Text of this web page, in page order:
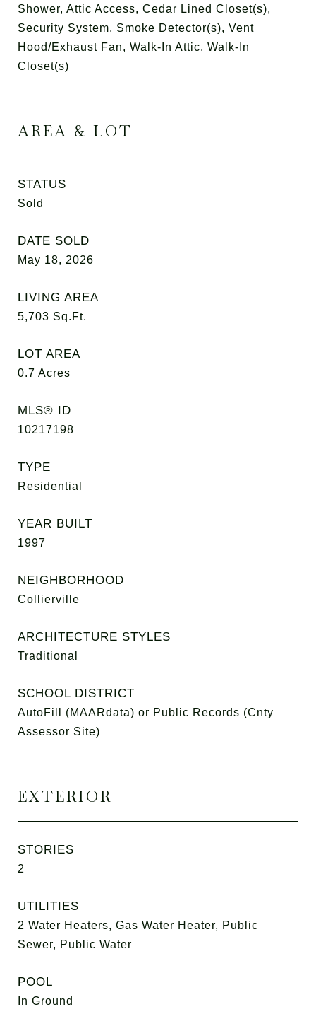
Shower, Attic Access, Cedar Lined Closet(s),
Security System, Smoke Detector(s), Vent
Hood/Exhaust Fan, Walk-In Attic, Walk-In
Closet(s)
AREA & LOT
STATUS
Sold
DATE SOLD
May 18, 2026
LIVING AREA
5,703 Sq.Ft.
LOT AREA
0.7 Acres
MLS® ID
10217198
TYPE
Residential
YEAR BUILT
1997
NEIGHBORHOOD
Collierville
ARCHITECTURE STYLES
Traditional
SCHOOL DISTRICT
AutoFill (MAARdata) or Public Records (Cnty
Assessor Site)
EXTERIOR
STORIES
2
UTILITIES
2 Water Heaters, Gas Water Heater, Public
Sewer, Public Water
POOL
In Ground